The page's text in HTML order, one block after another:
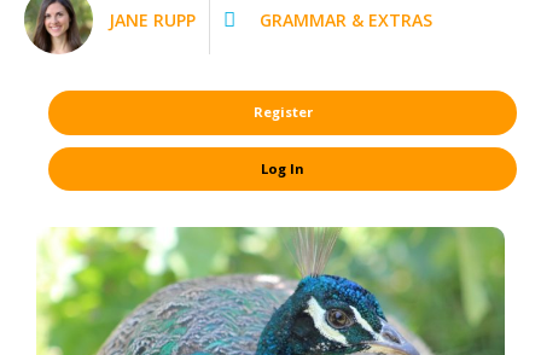
JANE RUPP GRAMMAR & EXTRAS
Register
Log In